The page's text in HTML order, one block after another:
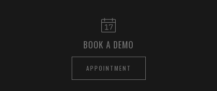
BOOK A DEMO
APPOINTMENT